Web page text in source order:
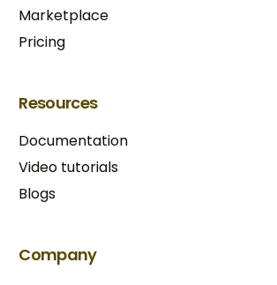
Marketplace
Pricing
Resources
Documentation
Video tutorials
Blogs
Company